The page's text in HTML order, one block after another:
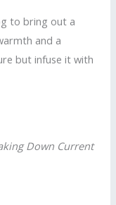
to bring out a
and a
but infuse it with
Down Current